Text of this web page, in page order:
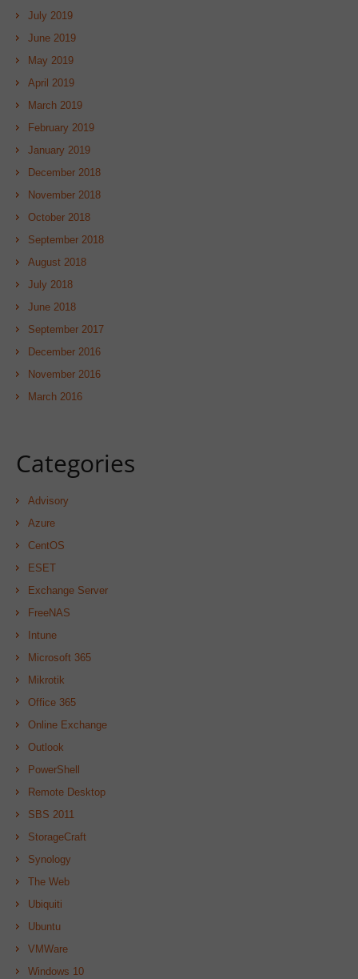
July 2019
June 2019
May 2019
April 2019
March 2019
February 2019
January 2019
December 2018
November 2018
October 2018
September 2018
August 2018
July 2018
June 2018
September 2017
December 2016
November 2016
March 2016
Categories
Advisory
Azure
CentOS
ESET
Exchange Server
FreeNAS
Intune
Microsoft 365
Mikrotik
Office 365
Online Exchange
Outlook
PowerShell
Remote Desktop
SBS 2011
StorageCraft
Synology
The Web
Ubiquiti
Ubuntu
VMWare
Windows 10